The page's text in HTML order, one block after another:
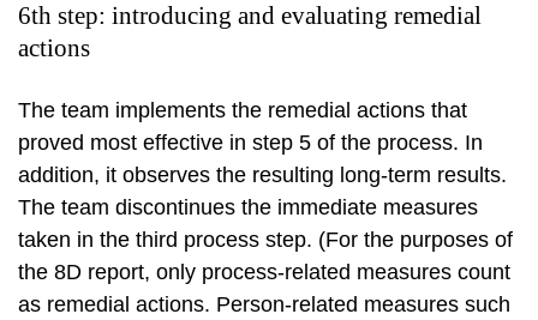
6th step: introducing and evaluating remedial
actions
The team implements the remedial actions that
proved most effective in step 5 of the process. In
addition, it observes the resulting long-term results.
The team discontinues the immediate measures
taken in the third process step. (For the purposes of
the 8D report, only process-related measures count
as remedial actions. Person-related measures such